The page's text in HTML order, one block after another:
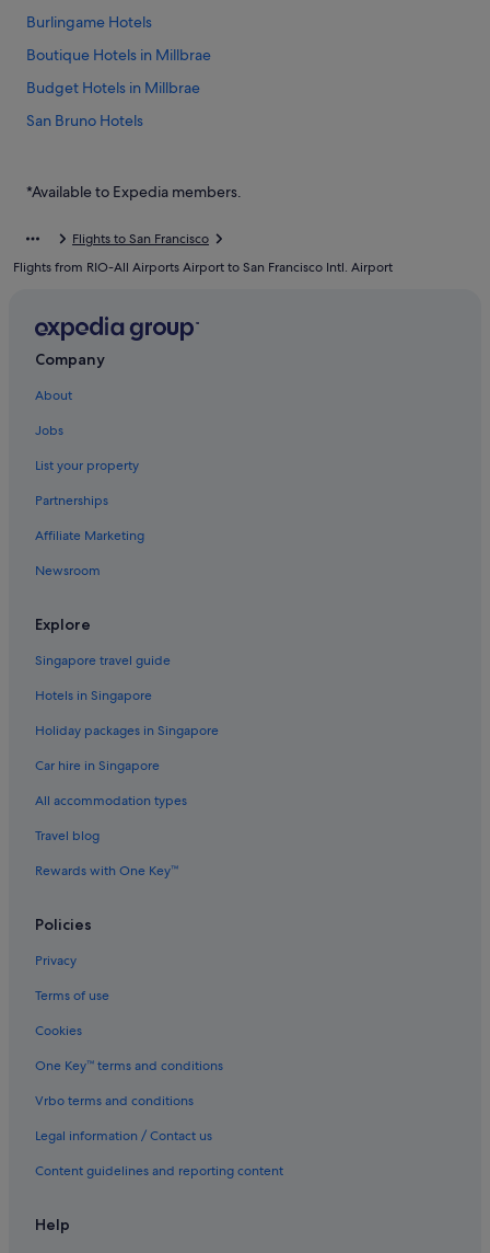
Burlingame Hotels
Boutique Hotels in Millbrae
Budget Hotels in Millbrae
San Bruno Hotels
Hostels in South San Francisco
Romantic Hotels in South San Francisco
*Available to Expedia members.
Flights to San Francisco
Flights from RIO-All Airports Airport to San Francisco Intl. Airport
Company
About
Jobs
List your property
Partnerships
Affiliate Marketing
Newsroom
Explore
Singapore travel guide
Hotels in Singapore
Holiday packages in Singapore
Car hire in Singapore
All accommodation types
Travel blog
Rewards with One Key™
Policies
Privacy
Terms of use
Cookies
One Key™ terms and conditions
Vrbo terms and conditions
Legal information / Contact us
Content guidelines and reporting content
Help